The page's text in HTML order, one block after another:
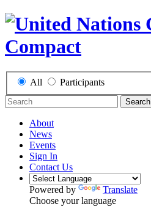
All Participants
Search
About
News
Events
Sign In
Contact Us
Powered by
Translate
Choose your language